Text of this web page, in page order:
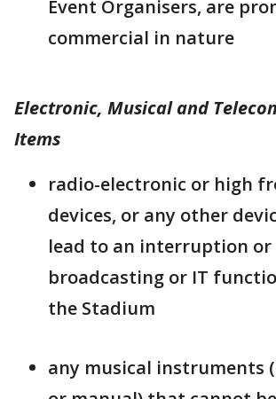
Event Organisers, are
commercial in nature
Electronic, Musical and
Items
radio-electronic or high
devices, or any other
lead to an interruption
broadcasting or IT
the Stadium
any musical instruments